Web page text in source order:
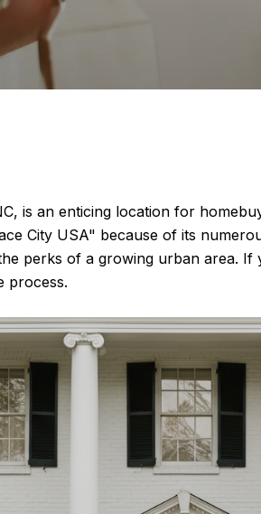
is an enticing location for
City USA" because of its
perks of a growing urban area.
process.